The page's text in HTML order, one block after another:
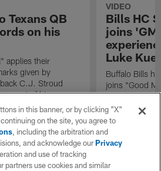
Texans QB
on his
applies their
given by
C.J. Stroud
of his
VIDEO
Bills HC
joins
Luke
Buffalo Bills
joins "Good
exclusive
in this banner, or by clicking "X"
on the site, you agree to
, including the arbitration and
and acknowledge ourPrivacy
and use of tracking
partners use cookies and similar